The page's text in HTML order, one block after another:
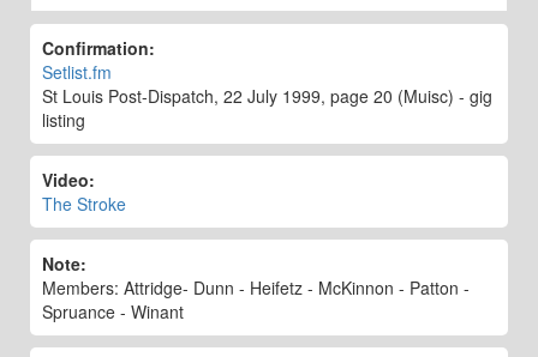
Confirmation:
Setlist.fm
St Louis Post-Dispatch, 22 July 1999, page 20 (Muisc) - gig
listing
Video:
The Stroke
Note:
Members: Attridge- Dunn - Heifetz - McKinnon - Patton -
Spruance - Winant